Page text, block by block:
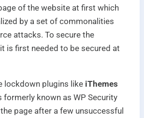
of the website at first which
by a set of commonalities
attacks. To secure the
is first needed to be secured at
lockdown plugins like iThemes
formerly known as WP Security
page after a few unsuccessful